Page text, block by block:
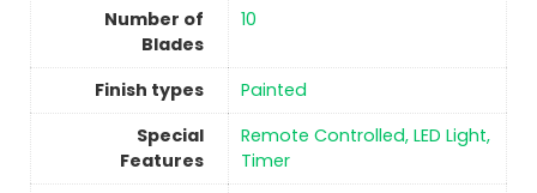
Number of
Blades
‎10
Finish types
Painted
Special
Features
‎Remote Controlled, LED Light,
Timer